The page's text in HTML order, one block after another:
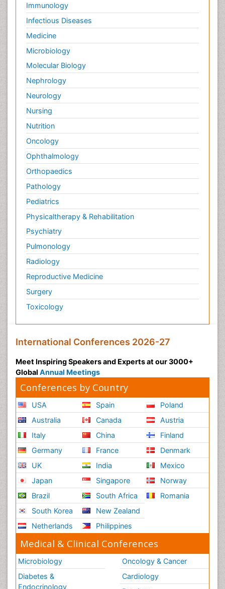
Immunology
Infectious Diseases
Medicine
Microbiology
Molecular Biology
Nephrology
Neurology
Nursing
Nutrition
Oncology
Ophthalmology
Orthopaedics
Pathology
Pediatrics
Physicaltherapy & Rehabilitation
Psychiatry
Pulmonology
Radiology
Reproductive Medicine
Surgery
Toxicology
International Conferences 2026-27
Meet Inspiring Speakers and Experts at our 3000+
Global Annual Meetings
Conferences by Country
USA
Australia
Italy
Germany
UK
Japan
Brazil
South Korea
Netherlands
Spain
Canada
China
France
India
Singapore
South Africa
New Zealand
Philippines
Poland
Austria
Finland
Denmark
Mexico
Norway
Romania
Medical & Clinical Conferences
Microbiology
Diabetes &
Endocrinology
Oncology & Cancer
Cardiology